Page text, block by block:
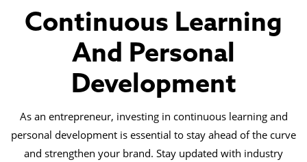
Continuous Learning
And Personal
Development
As an entrepreneur, investing in continuous learning and
personal development is essential to stay ahead of the curve
and strengthen your brand. Stay updated with industry